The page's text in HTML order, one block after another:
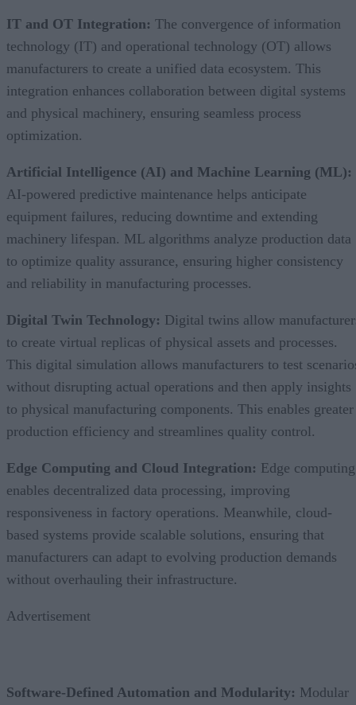
IT and OT Integration: The convergence of information
technology (IT) and operational technology (OT) allows
manufacturers to create a unified data ecosystem. This
integration enhances collaboration between digital systems
and physical machinery, ensuring seamless process
optimization.
Artificial Intelligence (AI) and Machine Learning (ML):
AI-powered predictive maintenance helps anticipate
equipment failures, reducing downtime and extending
machinery lifespan. ML algorithms analyze production data
to optimize quality assurance, ensuring higher consistency
and reliability in manufacturing processes.
Digital Twin Technology: Digital twins allow
to create virtual replicas of physical assets and processes.
This digital simulation allows manufacturers to test
without disrupting actual operations and then apply insights
to physical manufacturing components. This enables greater
production efficiency and streamlines quality control.
Edge Computing and Cloud Integration: Edge computing
enables decentralized data processing, improving
responsiveness in factory operations. Meanwhile, cloud-
based systems provide scalable solutions, ensuring that
manufacturers can adapt to evolving production demands
without overhauling their infrastructure.
Advertisement
Software-Defined Automation and Modularity: Modular